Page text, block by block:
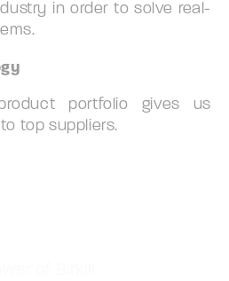
in order to solve real-
portfolio gives us
top suppliers.